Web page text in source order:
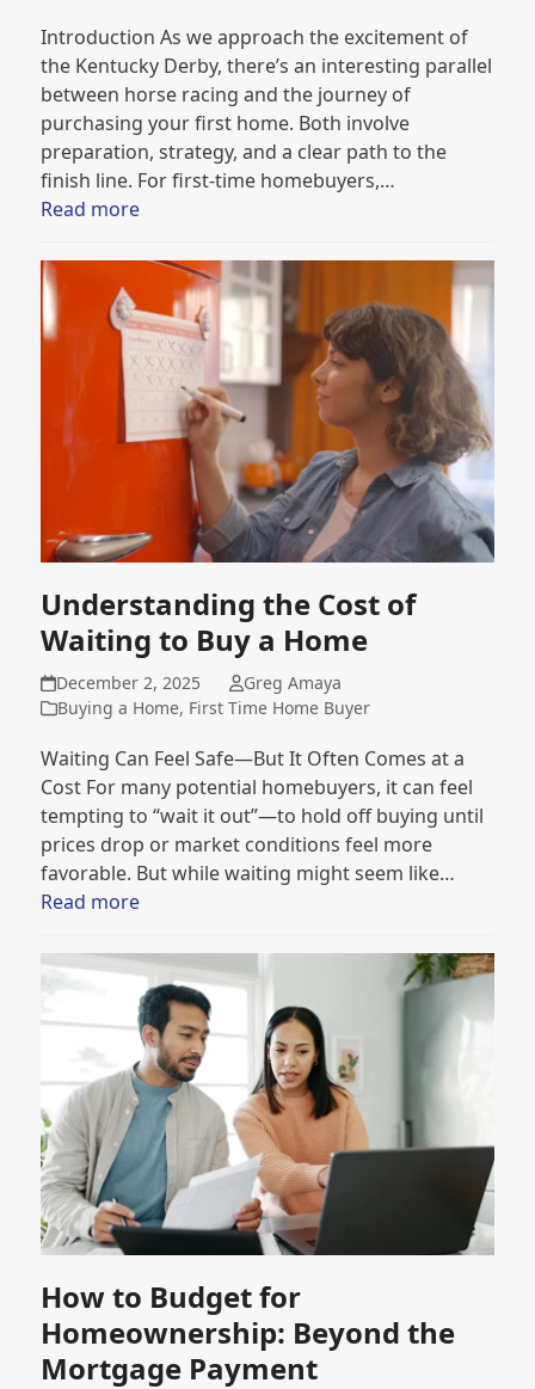
Introduction As we approach the excitement of
the Kentucky Derby, there’s an interesting parallel
between horse racing and the journey of
purchasing your first home. Both involve
preparation, strategy, and a clear path to the
finish line. For first-time homebuyers,…
Read more
Understanding the Cost of
Waiting to Buy a Home
December 2, 2025
Greg Amaya
Buying a Home, First Time Home Buyer
Waiting Can Feel Safe—But It Often Comes at a
Cost For many potential homebuyers, it can feel
tempting to “wait it out”—to hold off buying until
prices drop or market conditions feel more
favorable. But while waiting might seem like…
Read more
How to Budget for
Homeownership: Beyond the
Mortgage Payment